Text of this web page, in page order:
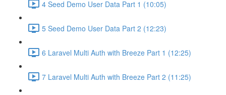
4 Seed Demo User Data Part 1 (10:05)
5 Seed Demo User Data Part 2 (12:23)
6 Laravel Multi Auth with Breeze Part 1 (12:25)
7 Laravel Multi Auth with Breeze Part 2 (11:25)